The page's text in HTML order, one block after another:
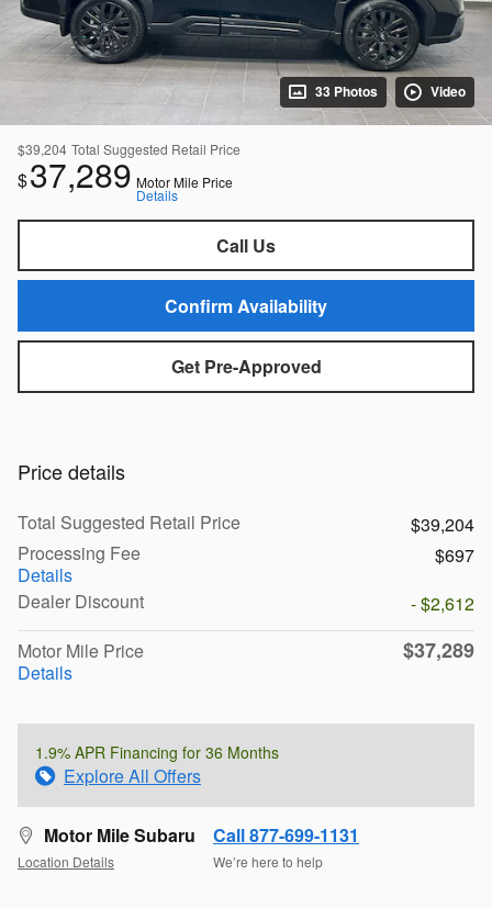
33 Photos Video
$39,204 Total Suggested Retail Price
$37,289 Motor Mile Price
Details
Call Us
Confirm Availability
Get Pre-Approved
Price details
Total Suggested Retail Price
$39,204
Processing Fee
Details
$697
Dealer Discount
- $2,612
Motor Mile Price
Details
$37,289
1.9% APR Financing for 36 Months
Explore All Offers
Motor Mile Subaru
Location Details
Call 877-699-1131
We’re here to help